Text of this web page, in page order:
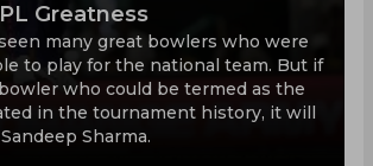
Greatness
many great bowlers who were
to play for the national team. But if
who could be termed as the
in the tournament history, it will
Sharma.